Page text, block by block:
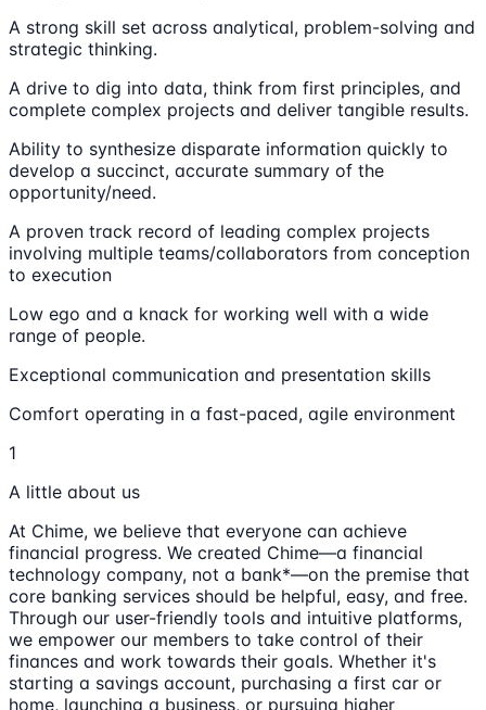
A strong skill set across analytical, problem-solving and
strategic thinking.
A drive to dig into data, think from first principles, and
complete complex projects and deliver tangible results.
Ability to synthesize disparate information quickly to
develop a succinct, accurate summary of the
opportunity/need.
A proven track record of leading complex projects
involving multiple teams/collaborators from conception
to execution
Low ego and a knack for working well with a wide
range of people.
Exceptional communication and presentation skills
Comfort operating in a fast-paced, agile environment
1
A little about us
At Chime, we believe that everyone can achieve
financial progress. We created Chime—a financial
technology company, not a bank*—on the premise that
core banking services should be helpful, easy, and free.
Through our user-friendly tools and intuitive platforms,
we empower our members to take control of their
finances and work towards their goals. Whether it's
starting a savings account, purchasing a first car or
home, launching a business, or pursuing higher